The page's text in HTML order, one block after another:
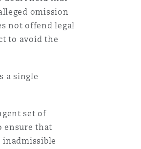
omission
not offend legal
to avoid the
a single
set of
ensure that